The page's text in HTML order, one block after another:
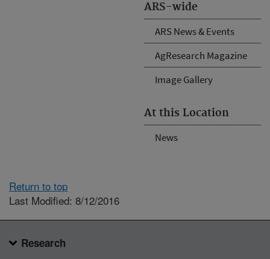
ARS-wide
ARS News & Events
AgResearch Magazine
Image Gallery
At this Location
News
Return to top
Last Modified: 8/12/2016
Research